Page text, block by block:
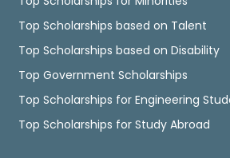
Top Scholarships based on Talent
Top Scholarships based on Disability
Top Government Scholarships
Top Scholarships for Engineering
Top Scholarships for Study Abroad